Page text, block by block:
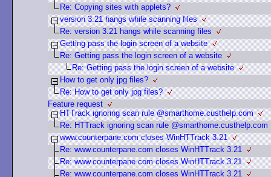
Re: Copying sites with applets?
version 3.21 hangs while scanning files
Re: version 3.21 hangs while scanning files
Getting pass the login screen of a website
Re: Getting pass the login screen of a website
Re: Getting pass the login screen of a website
How to get only jpg files?
Re: How to get only jpg files?
Feature request
HTTrack ignoring scan rule @smarthome.custhelp.com
Re: HTTrack ignoring scan rule @smarthome.custhelp.com
www.counterpane.com closes WinHTTrack 3.21
Re: www.counterpane.com closes WinHTTrack 3.21
Re: www.counterpane.com closes WinHTTrack 3.21
Re: www.counterpane.com closes WinHTTrack 3.21